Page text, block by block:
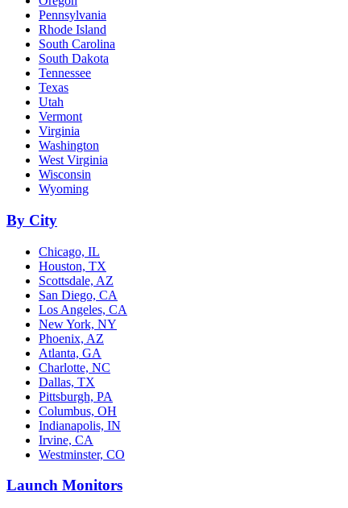
Pennsylvania
Rhode Island
South Carolina
South Dakota
Tennessee
Texas
Utah
Vermont
Virginia
Washington
West Virginia
Wisconsin
Wyoming
By City
Chicago, IL
Houston, TX
Scottsdale, AZ
San Diego, CA
Los Angeles, CA
New York, NY
Phoenix, AZ
Atlanta, GA
Charlotte, NC
Dallas, TX
Pittsburgh, PA
Columbus, OH
Indianapolis, IN
Irvine, CA
Westminster, CO
Launch Monitors